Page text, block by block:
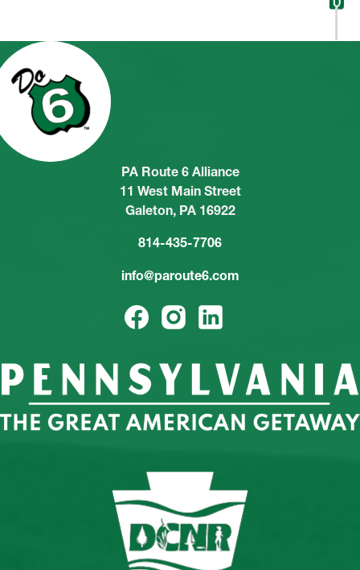
PA Route 6 Alliance
11 West Main Street
Galeton, PA 16922
814-435-7706
info@paroute6.com